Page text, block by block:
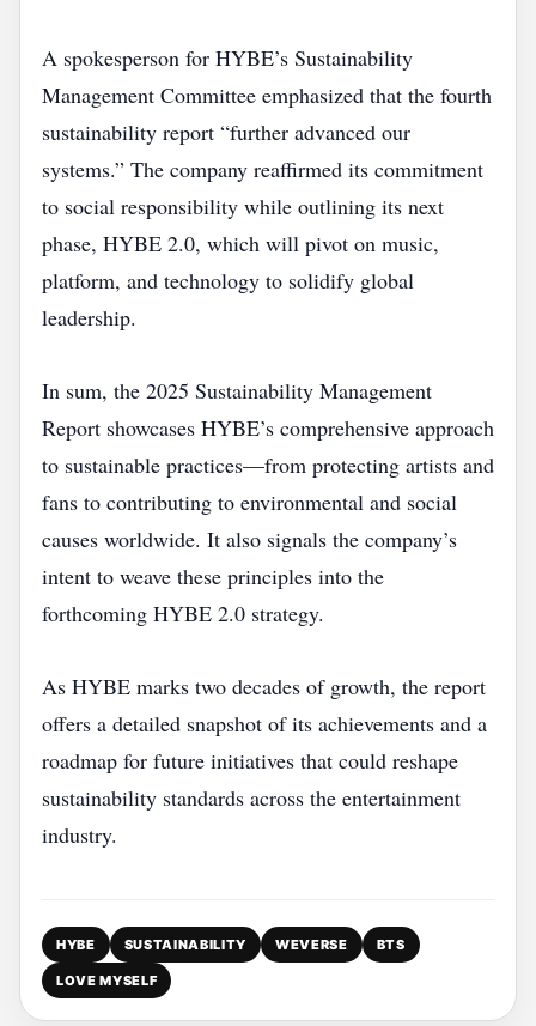
A spokesperson for HYBE’s Sustainability
Management Committee emphasized that the fourth
sustainability report “further advanced our
systems.” The company reaffirmed its commitment
to social responsibility while outlining its next
phase, HYBE 2.0, which will pivot on music,
platform, and technology to solidify global
leadership.
In sum, the 2025 Sustainability Management
Report showcases HYBE’s comprehensive approach
to sustainable practices—from protecting artists and
fans to contributing to environmental and social
causes worldwide. It also signals the company’s
intent to weave these principles into the
forthcoming HYBE 2.0 strategy.
As HYBE marks two decades of growth, the report
offers a detailed snapshot of its achievements and a
roadmap for future initiatives that could reshape
sustainability standards across the entertainment
industry.
HYBE SUSTAINABILITY WEVERSE BTS
LOVE MYSELF